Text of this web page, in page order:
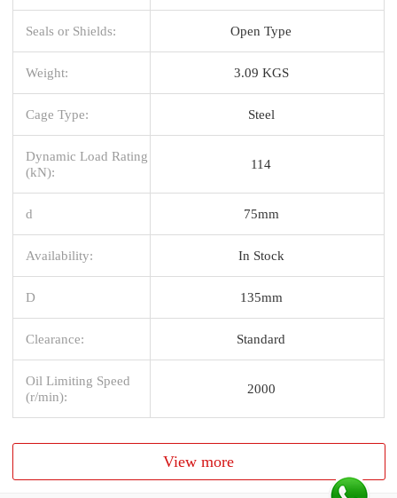
Seals or Shields: Open Type
Weight: 3.09 KGS
Cage Type: Steel
Dynamic Load Rating
(kN):
114
d 75mm
Availability: In Stock
D 135mm
Clearance: Standard
Oil Limiting Speed
(r/min):
2000
View more